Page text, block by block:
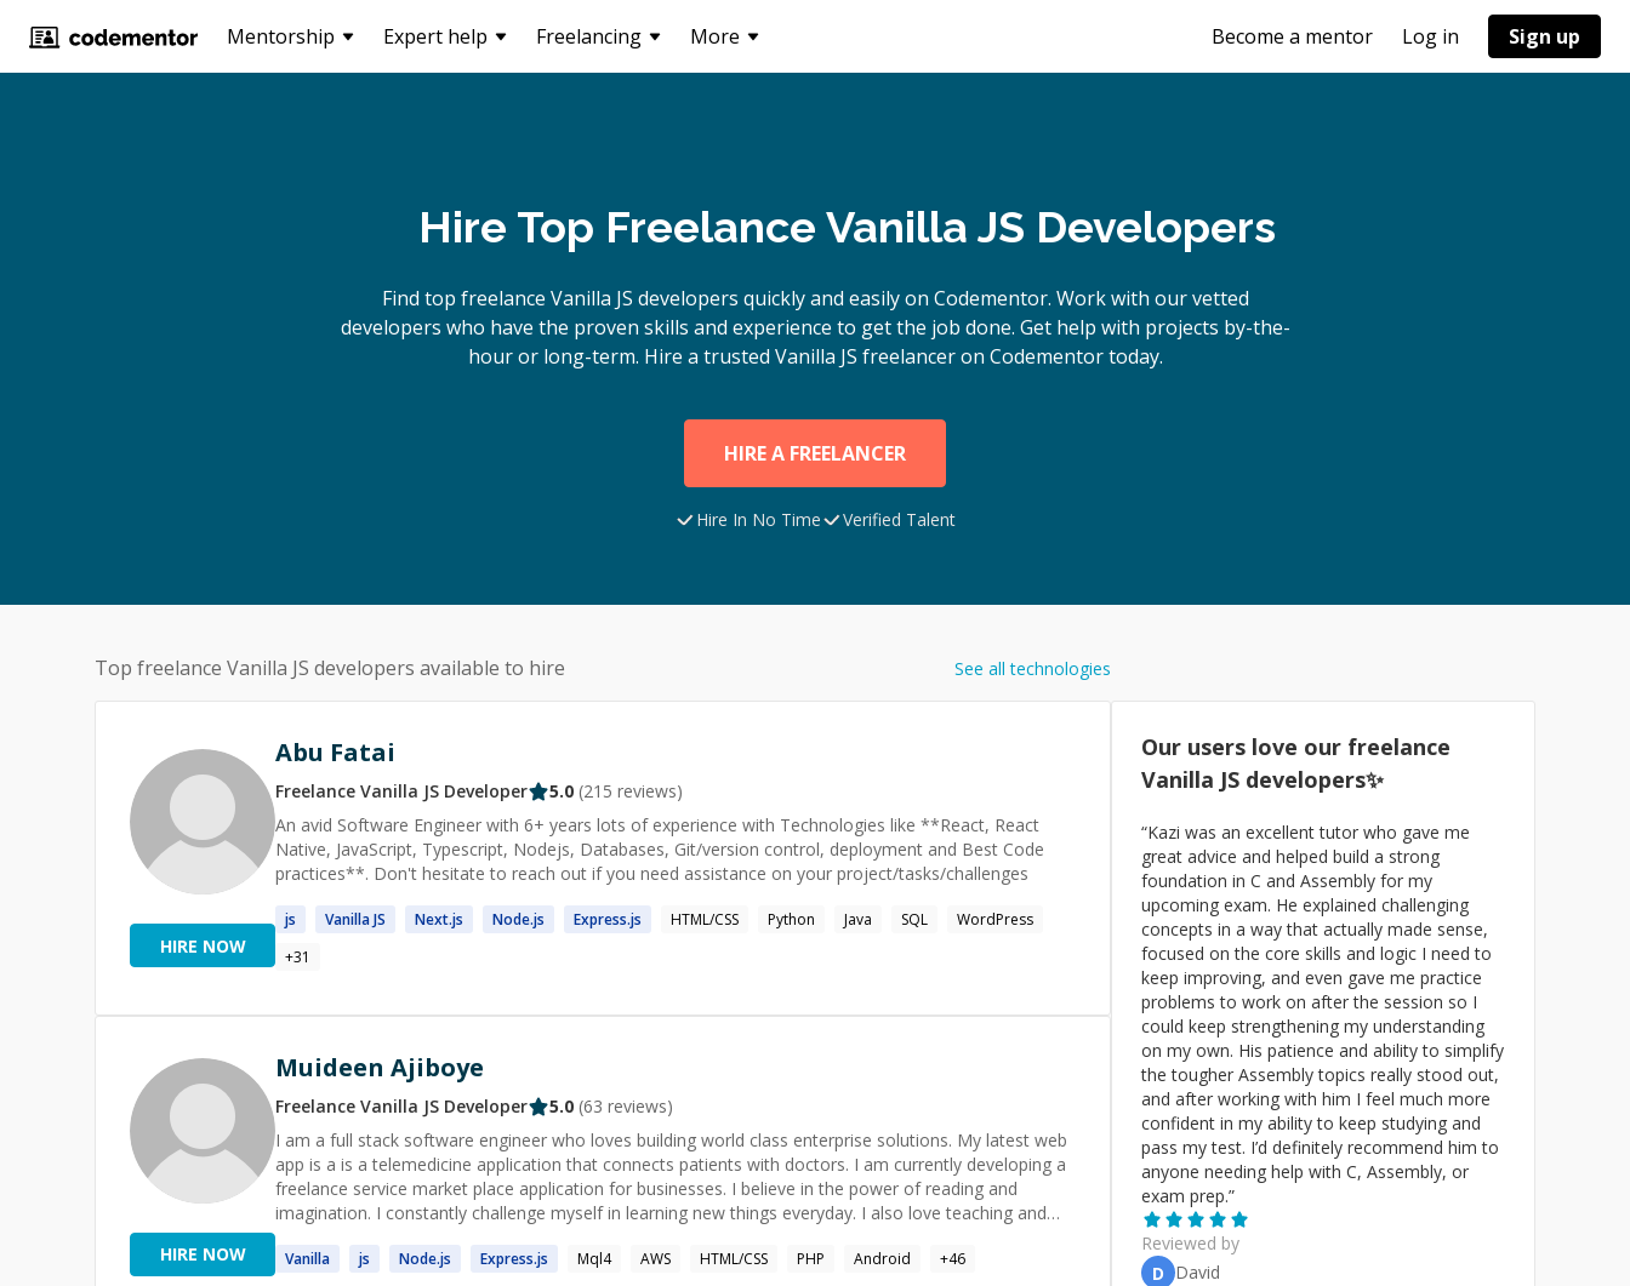
Mentorship Expert help Freelancing More Become a mentor Log in Sign up
Hire Top Freelance Vanilla JS Developers
Find top freelance Vanilla JS developers quickly and easily on Codementor. Work with our vetted
developers who have the proven skills and experience to get the job done. Get help with projects by-the-
hour or long-term. Hire a trusted Vanilla JS freelancer on Codementor today.
HIRE A FREELANCER
Hire In No Time Verified Talent
Top freelance Vanilla JS developers available to hire See all technologies
HIRE NOW
Abu Fatai
Freelance Vanilla JS Developer 5.0 (215 reviews)
An avid Software Engineer with 6+ years lots of experience with Technologies like **React, React
Native, JavaScript, Typescript, Nodejs, Databases, Git/version control, deployment and Best Code
practices**. Don't hesitate to reach out if you need assistance on your project/tasks/challenges
js VanillaJS Next.js Node.js Express.js HTML/CSS Python Java SQL
WordPress
+31
HIRE NOW
Muideen Ajiboye
Freelance Vanilla JS Developer 5.0 (63 reviews)
I am a full stack software engineer who loves building world class enterprise solutions. My latest web
app is a is a telemedicine application that connects patients with doctors. I am currently developing a
freelance service market place application for businesses. I believe in the power of reading and
imagination. I constantly challenge myself in learning new things everyday. I also love teaching and
Vanilla js Node.js Express.js Mql4 AWS HTML/CSS PHP Android +46
Our users love our freelance
Vanilla JS developers✨
“Kazi was an excellent tutor who gave me
great advice and helped build a strong
foundation in C and Assembly for my
upcoming exam. He explained challenging
concepts in a way that actually made sense,
focused on the core skills and logic I need to
keep improving, and even gave me practice
problems to work on after the session so I
could keep strengthening my understanding
on my own. His patience and ability to simplify
the tougher Assembly topics really stood out,
and after working with him I feel much more
confident in my ability to keep studying and
pass my test. I’d definitely recommend him to
anyone needing help with C, Assembly, or
exam prep.”
Reviewed by
D David